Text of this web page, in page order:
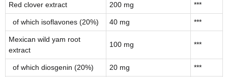
Red clover extract 200 mg ***
of which isoflavones (20%) 40 mg ***
Mexican wild yam root
extract
100 mg ***
of which diosgenin (20%) 20 mg ***